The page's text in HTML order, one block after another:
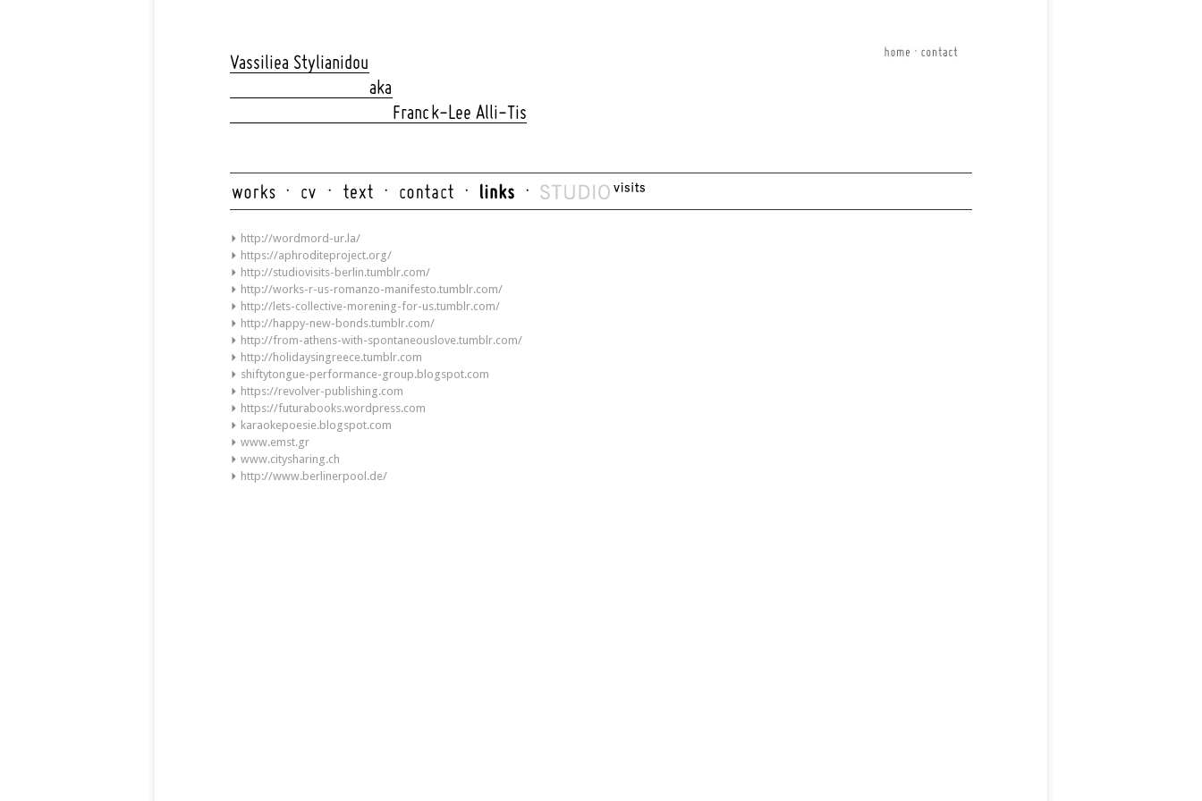
Vassiliea Stylianidou
aka
Franck-Lee Alli-Tis
http://wordmord-ur.la/
https://aphroditeproject.org/
http://studiovisits-berlin.tumblr.com/
http://works-r-us-romanzo-manifesto.tumblr.com/
http://lets-collective-morening-for-us.tumblr.com/
http://happy-new-bonds.tumblr.com/
http://from-athens-with-spontaneouslove.tumblr.com/
http://holidaysingreece.tumblr.com
shiftytongue-performance-group.blogspot.com
https://revolver-publishing.com
https://futurabooks.wordpress.com
karaokepoesie.blogspot.com
www.emst.gr
www.citysharing.ch
http://www.berlinerpool.de/